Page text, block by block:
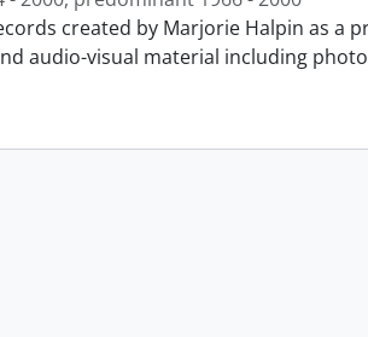
created by Marjorie Halpin as a
audio-visual material including